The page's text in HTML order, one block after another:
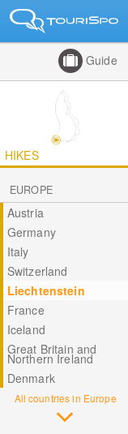
Guide
HIKES
EUROPE
Austria
Germany
Italy
Switzerland
Liechtenstein
France
Iceland
Great Britain and
Northern Ireland
Denmark
All countries in Europe